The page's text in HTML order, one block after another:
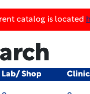
catalog is located
Lab/ Shop